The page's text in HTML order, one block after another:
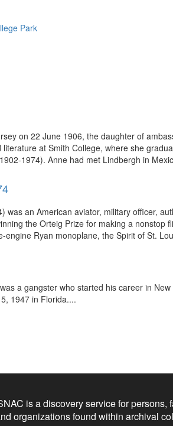
Park
on 22 June 1906, the daughter of
at Smith College, where she
1974). Anne had met Lindbergh in
an American aviator, military officer,
the Orteig Prize for making a nonstop
Ryan monoplane, the Spirit of St.
a gangster who started his career in
1947 in Florida....
is a discovery service for persons,
organizations found within archival